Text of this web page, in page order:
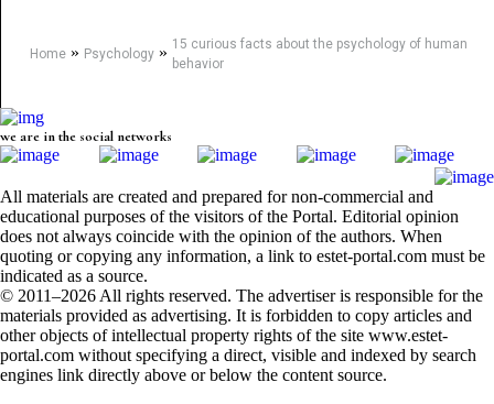
Home» Psychology» 15 curious facts about the psychology of human
behavior
we are in the social networks
All materials are created and prepared for non-commercial and
educational purposes of the visitors of the Portal. Editorial opinion
does not always coincide with the opinion of the authors. When
quoting or copying any information, a link to estet-portal.com must be
indicated as a source.
© 2011–2026 All rights reserved. The advertiser is responsible for the
materials provided as advertising. It is forbidden to copy articles and
other objects of intellectual property rights of the site www.estet-
portal.com without specifying a direct, visible and indexed by search
engines link directly above or below the content source.